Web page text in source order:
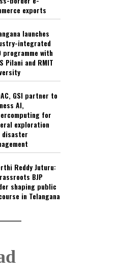
exports
launches
integrated
programme with
Pilani and RMIT
GSI partner to
AI,
for
exploration
disaster
Reddy Juturu:
BJP
shaping public
in Telangana